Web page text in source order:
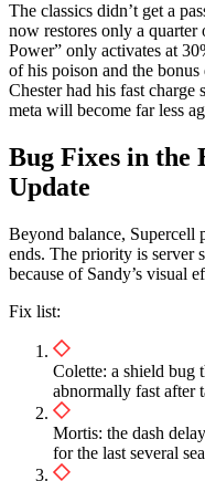
The classics didn’t get a
now restores only a
Power” only activates at
of his poison and the
Chester had his fast
meta will become far less
Bug Fixes in the
Update
Beyond balance, Supercell
ends. The priority is server
because of Sandy’s visual
Fix list:
Colette: a shield bug
abnormally fast after
Mortis: the dash
for the last several